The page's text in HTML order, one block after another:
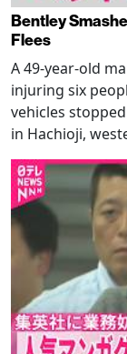
Bentley
Flees
A 49-year-old
injuring six
vehicles
in Hachioji,